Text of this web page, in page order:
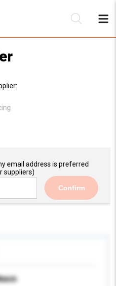
email address is preferred
suppliers)
Confirm